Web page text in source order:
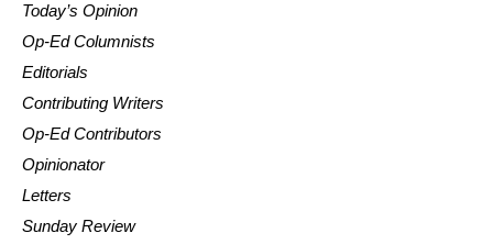
Today’s Opinion
Op-Ed Columnists
Editorials
Contributing Writers
Op-Ed Contributors
Opinionator
Letters
Sunday Review